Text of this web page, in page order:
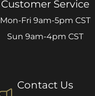
Customer Service
Mon-Fri 9am-5pm CST
Sun 9am-4pm CST
Contact Us